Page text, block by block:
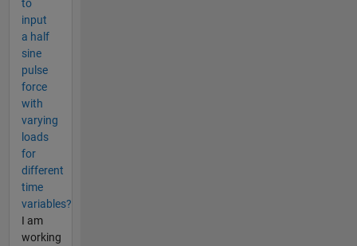
to
input
a half
sine
pulse
force
with
varying
loads
for
different
time
variables?
I am
working